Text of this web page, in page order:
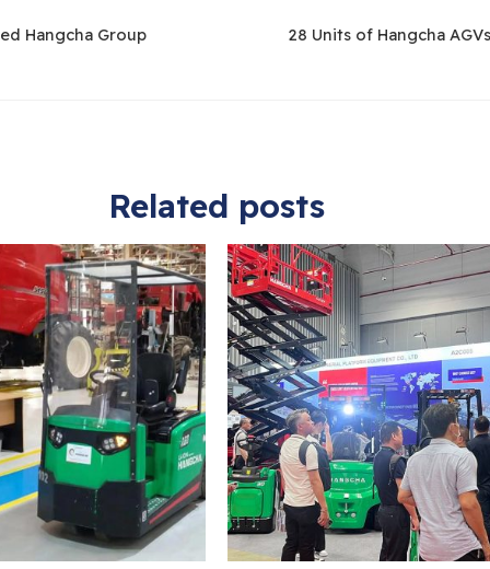
Hangcha Group
28 Units of Hangcha
Related posts